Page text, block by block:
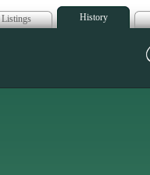
Listings History